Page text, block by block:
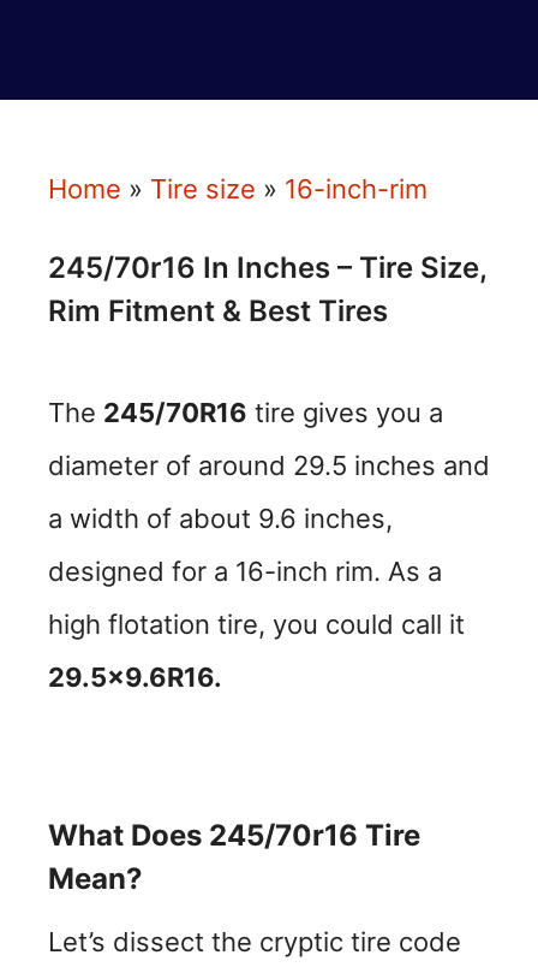
Home » Tire size » 16-inch-rim
245/70r16 In Inches – Tire Size,
Rim Fitment & Best Tires
The 245/70R16 tire gives you a
diameter of around 29.5 inches and
a width of about 9.6 inches,
designed for a 16-inch rim. As a
high flotation tire, you could call it
29.5×9.6R16.
What Does 245/70r16 Tire
Mean?
Let’s dissect the cryptic tire code